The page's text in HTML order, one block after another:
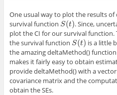
One usual way to plot the results
survival function S(t)
S(t) . Since,
plot the CI for our survival function.
the survival function S(t)
S(t)
is a little
the amazingdeltaMethod()function
makes it fairly easy to obtain
providedeltaMethod()with a
covariance matrix and the
obtain the SEs.